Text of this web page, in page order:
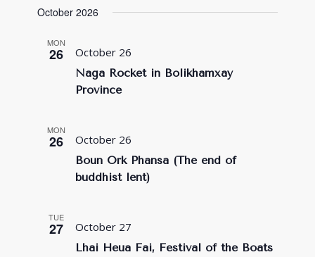
October 2026
MON
26
Naga Rocket in Bolikhamxay
Province
October 26
MON
26
Boun Ork Phansa (The end of
buddhist lent)
October 26
TUE
27
Lhai Heua Fai, Festival of the Boats
October 27